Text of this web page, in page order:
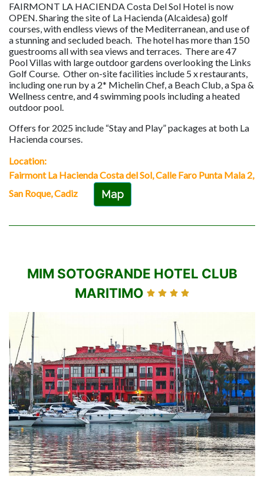
FAIRMONT LA HACIENDA Costa Del Sol Hotel is now
OPEN. Sharing the site of La Hacienda (Alcaidesa) golf
courses, with endless views of the Mediterranean, and use of
a stunning and secluded beach. The hotel has more than 150
guestrooms all with sea views and terraces. There are 47
Pool Villas with large outdoor gardens overlooking the Links
Golf Course. Other on-site facilities include 5 x restaurants,
including one run by a 2* Michelin Chef, a Beach Club, a Spa &
Wellness centre, and 4 swimming pools including a heated
outdoor pool.
Offers for 2025 include “Stay and Play” packages at both La
Hacienda courses.
Location:
Fairmont La Hacienda Costa del Sol, Calle Faro Punta Mala 2,
San Roque, Cadiz
Map
MIM SOTOGRANDE HOTEL CLUB
MARITIMO